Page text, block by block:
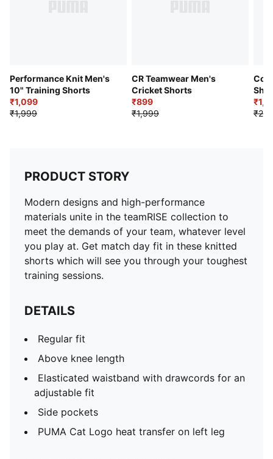
Performance Knit Men's
10" Training Shorts
₹1,099
₹1,999
CR Teamwear Men's
Cricket Shorts
₹899
₹1,999
PRODUCT STORY
Modern designs and high-performance
materials unite in the teamRISE collection to
meet the demands of your team, whatever level
you play at. Get match day fit in these knitted
shorts which will see you through your toughest
training sessions.
DETAILS
Regular fit
Above knee length
Elasticated waistband with drawcords for an
adjustable fit
Side pockets
PUMA Cat Logo heat transfer on left leg